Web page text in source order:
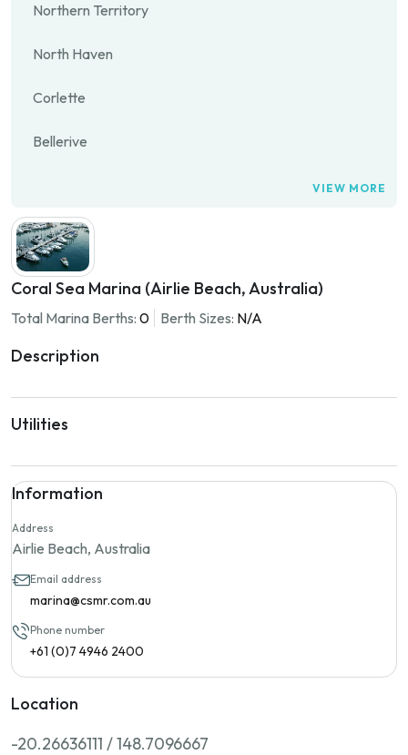
Northern Territory
North Haven
Corlette
Bellerive
VIEW MORE
Coral Sea Marina (Airlie Beach, Australia)
Total Marina Berths: 0 Berth Sizes: N/A
Description
Utilities
Information
Address
Airlie Beach, Australia
Email address
marina@csmr.com.au
Phone number
+61 (0)7 4946 2400
Location
-20.26636111 / 148.7096667